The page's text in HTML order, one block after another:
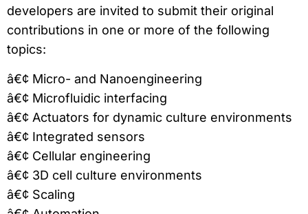
developers are invited to submit their original
contributions in one or more of the following
topics:
â€¢ Micro- and Nanoengineering
â€¢ Microfluidic interfacing
â€¢ Actuators for dynamic culture environments
â€¢ Integrated sensors
â€¢ Cellular engineering
â€¢ 3D cell culture environments
â€¢ Scaling